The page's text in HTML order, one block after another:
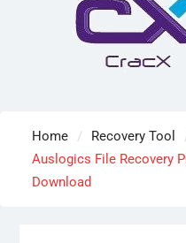
Free
Advanced SystemCare Pro
Download
Home
Recovery Tool
Auslogics File Recovery
Download